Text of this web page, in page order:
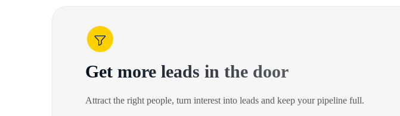
Get more leads in the door
Attract the right people, turn interest into leads and keep your pipeline full.